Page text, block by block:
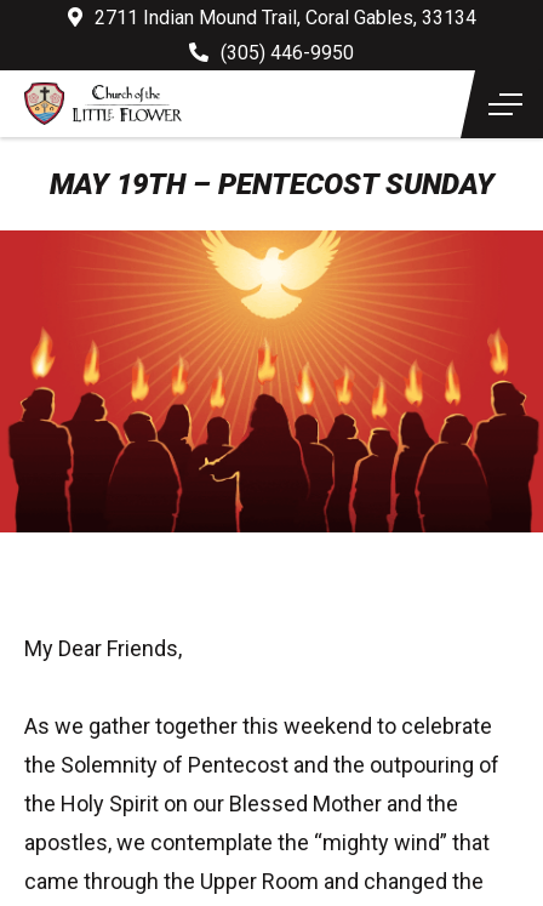
2711 Indian Mound Trail, Coral Gables, 33134
(305) 446-9950
MAY 19TH – PENTECOST SUNDAY
My Dear Friends,
As we gather together this weekend to celebrate
the Solemnity of Pentecost and the outpouring of
the Holy Spirit on our Blessed Mother and the
apostles, we contemplate the “mighty wind” that
came through the Upper Room and changed the